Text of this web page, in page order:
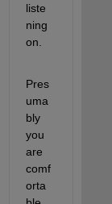
liste
ning
on.
Pres
uma
bly
you
are
comf
orta